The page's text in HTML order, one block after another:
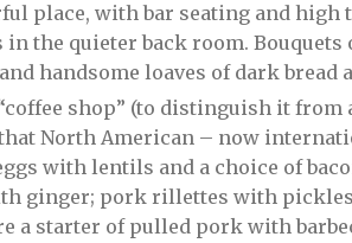
place, with bar seating and
in the quieter back room.
handsome loaves of dark bread
shop” (to distinguish it from
North American – now
with lentils and a choice of
ginger; pork rillettes with
a starter of pulled pork with